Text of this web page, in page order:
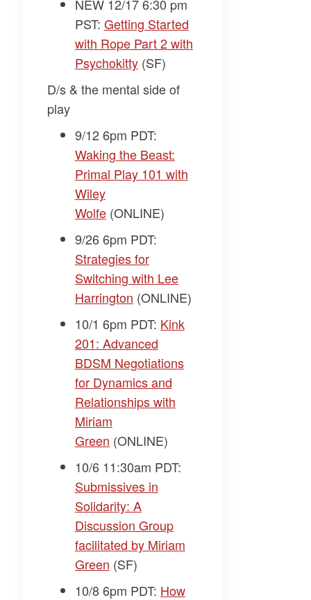
NEW 12/17 6:30 pm
PST: Getting Started
with Rope Part 2 with
Psychokitty(SF)
D/s & the mental side of
play
9/12 6pm PDT:
Waking the Beast:
Primal Play 101 with
Wiley
Wolfe(ONLINE)
9/26 6pm PDT:
Strategies for
Switching with Lee
Harrington (ONLINE)
10/1 6pm PDT: Kink
201: Advanced
BDSM Negotiations
for Dynamics and
Relationships with
Miriam
Green (ONLINE)
10/6 11:30am PDT:
Submissives in
Solidarity: A
Discussion Group
facilitated by Miriam
Green (SF)
10/8 6pm PDT: How